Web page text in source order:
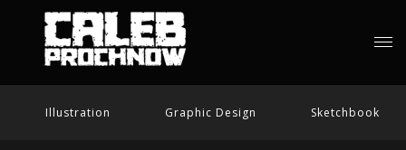
Illustration Graphic Design Sketchbook